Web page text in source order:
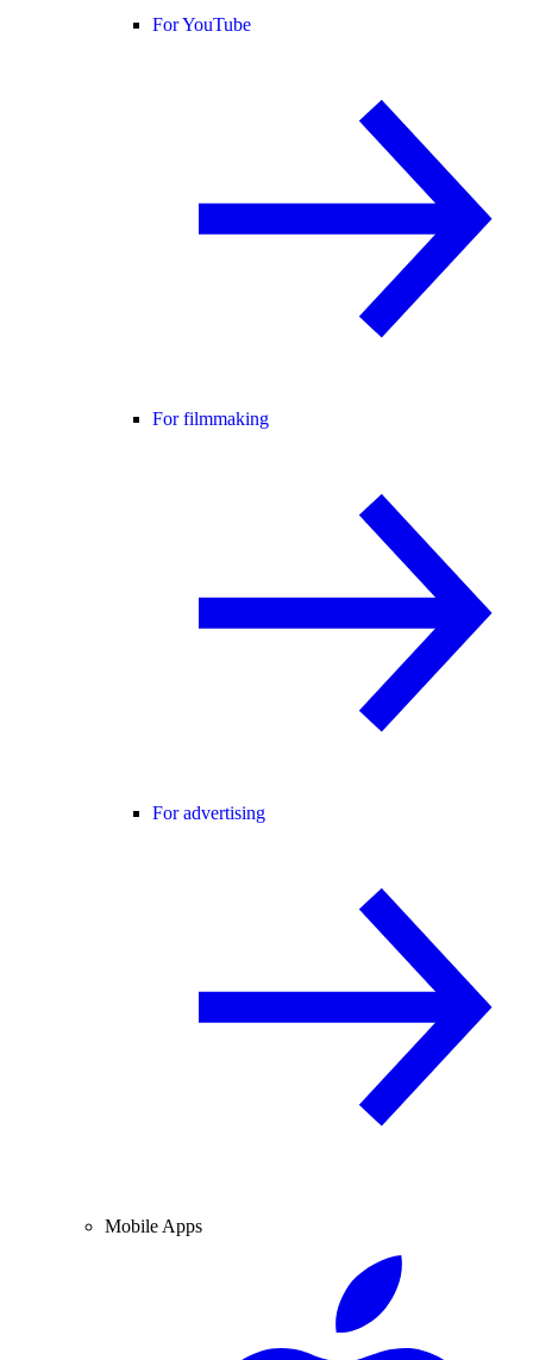
For YouTube
For filmmaking
For advertising
Mobile Apps